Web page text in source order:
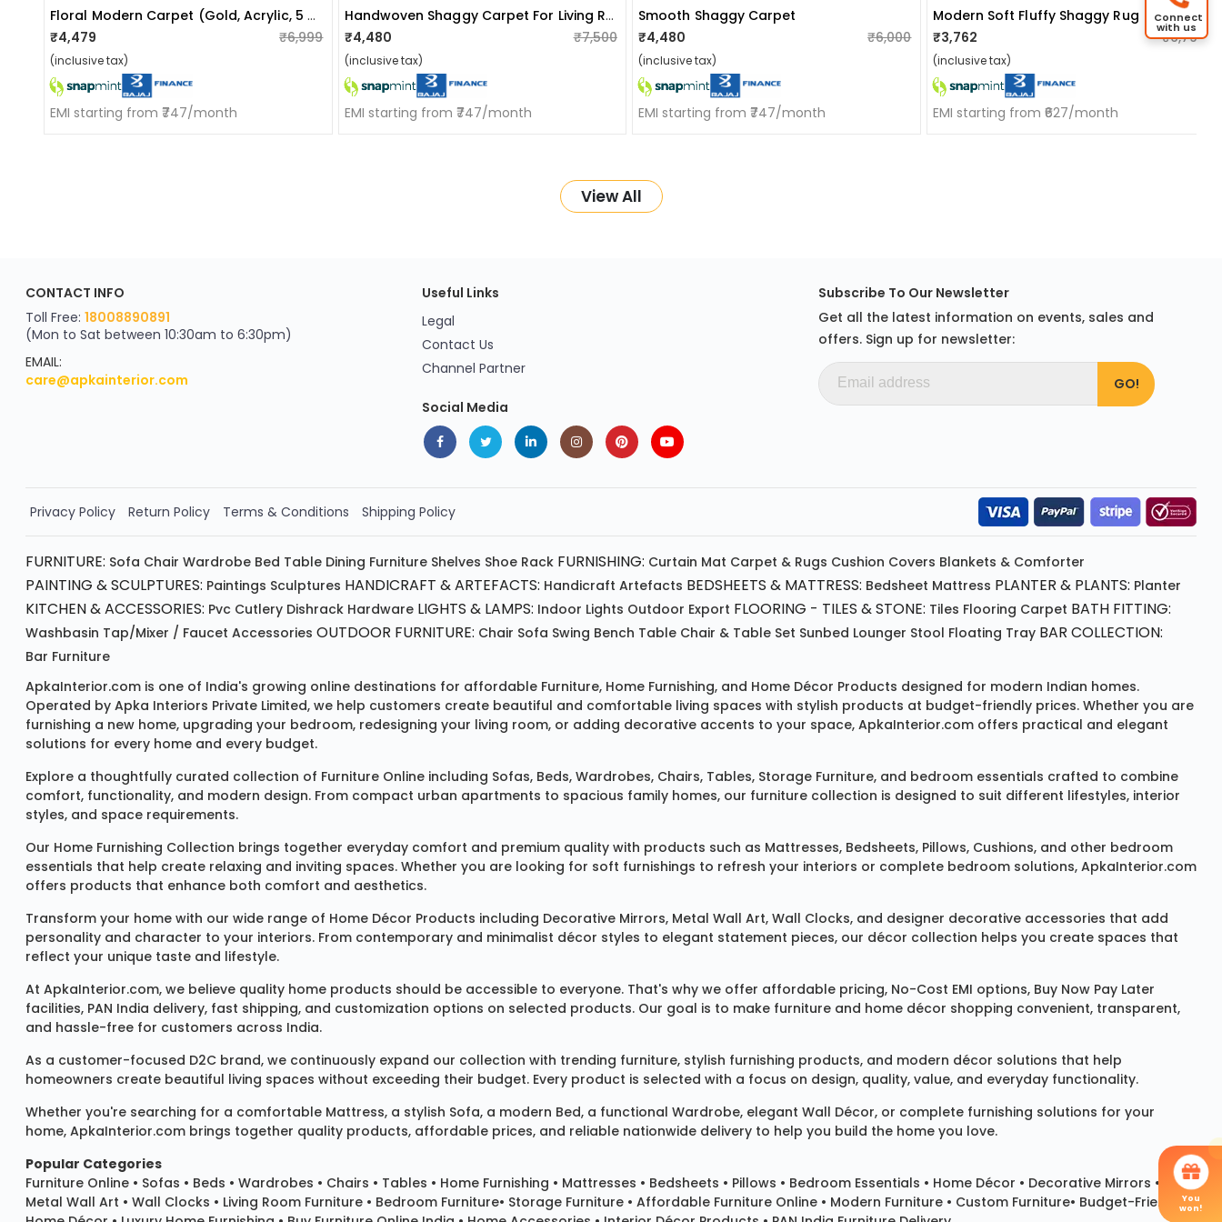
Floral Modern Carpet (gold, Acrylic, 5 X 7 Feet)
₹4,479 ₹6,999
(inclusive tax)
EMI starting from ₹747/month
Handwoven Shaggy Carpet For Living Room
₹4,480 ₹7,500
(inclusive tax)
EMI starting from ₹747/month
Smooth Shaggy Carpet
₹4,480
₹6,000
(inclusive tax)
EMI starting from ₹747/month
Modern Soft Fluffy Shaggy Rug
₹3,762
₹6,799
(inclusive tax)
EMI starting from ₹627/month
View All
You
won!
YOU'VE WON A REWARD
Scratch & Reveal
your exclusive discount
FLAT8% OFF
on your next order
Order Now!!
Connect
with us
CONTACT INFO
Toll Free: 18008890891
(Mon to Sat between 10:30am to 6:30pm)
EMAIL:
care@apkainterior.com
Useful Links
Legal
Contact Us
Channel Partner
Social Media
Subscribe To Our Newsletter
Get all the latest information on events, sales and
offers. Sign up for newsletter:
Privacy Policy Return Policy Terms & Conditions Shipping Policy
FURNITURE: Sofa Chair Wardrobe Bed Table Dining Furniture Shelves Shoe Rack FURNISHING: Curtain Mat Carpet & Rugs Cushion Covers Blankets & Comforter
PAINTING & SCULPTURES: Paintings Sculptures HANDICRAFT & ARTEFACTS: Handicraft Artefacts BEDSHEETS & MATTRESS: Bedsheet Mattress PLANTER & PLANTS: Planter
KITCHEN & ACCESSORIES: Pvc Cutlery Dishrack Hardware LIGHTS & LAMPS: Indoor Lights Outdoor Export FLOORING - TILES & STONE: Tiles Flooring Carpet BATH FITTING:
Washbasin Tap/mixer / Faucet Accessories OUTDOOR FURNITURE: Chair Sofa Swing Bench Table Chair & Table Set Sunbed Lounger Stool Floating Tray BAR COLLECTION:
Bar Furniture
ApkaInterior.com is one of India's growing online destinations for affordable Furniture, Home Furnishing, and Home Décor Products designed for modern Indian homes.
Operated by Apka Interiors Private Limited, we help customers create beautiful and comfortable living spaces with stylish products at budget-friendly prices. Whether you are
furnishing a new home, upgrading your bedroom, redesigning your living room, or adding decorative accents to your space, ApkaInterior.com offers practical and elegant
solutions for every home and every budget.
Explore a thoughtfully curated collection of Furniture Online including Sofas, Beds, Wardrobes, Chairs, Tables, Storage Furniture, and bedroom essentials crafted to combine
comfort, functionality, and modern design. From compact urban apartments to spacious family homes, our furniture collection is designed to suit different lifestyles, interior
styles, and space requirements.
Our Home Furnishing Collection brings together everyday comfort and premium quality with products such as Mattresses, Bedsheets, Pillows, Cushions, and other bedroom
essentials that help create relaxing and inviting spaces. Whether you are looking for soft furnishings to refresh your interiors or complete bedroom solutions, ApkaInterior.com
offers products that enhance both comfort and aesthetics.
Transform your home with our wide range of Home Décor Products including Decorative Mirrors, Metal Wall Art, Wall Clocks, and designer decorative accessories that add
personality and character to your interiors. From contemporary and minimalist décor styles to elegant statement pieces, our décor collection helps you create spaces that
reflect your unique taste and lifestyle.
At ApkaInterior.com, we believe quality home products should be accessible to everyone. That's why we offer affordable pricing, No-Cost EMI options, Buy Now Pay Later
facilities, PAN India delivery, fast shipping, and customization options on selected products. Our goal is to make furniture and home décor shopping convenient, transparent,
and hassle-free for customers across India.
As a customer-focused D2C brand, we continuously expand our collection with trending furniture, stylish furnishing products, and modern décor solutions that help
homeowners create beautiful living spaces without exceeding their budget. Every product is selected with a focus on design, quality, value, and everyday functionality.
Whether you're searching for a comfortable Mattress, a stylish Sofa, a modern Bed, a functional Wardrobe, elegant Wall Décor, or complete furnishing solutions for your
home, ApkaInterior.com brings together quality products, affordable prices, and reliable nationwide delivery to help you build the home you love.
Popular Categories
Furniture Online • Sofas • Beds • Wardrobes • Chairs • Tables • Home Furnishing • Mattresses • Bedsheets • Pillows • Bedroom Essentials • Home Décor • Decorative Mirrors •
Metal Wall Art • Wall Clocks • Living Room Furniture • Bedroom Furniture• Storage Furniture • Affordable Furniture Online • Modern Furniture • Custom Furniture• Budget-Friendly